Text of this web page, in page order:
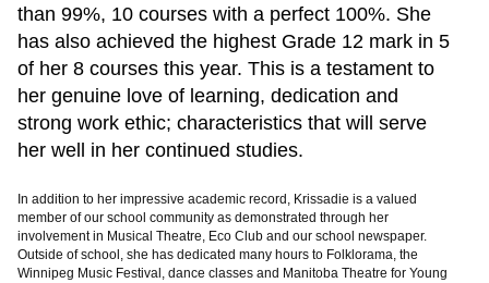
than 99%, 10 courses with a perfect 100%. She
has also achieved the highest Grade 12 mark in 5
of her 8 courses this year. This is a testament to
her genuine love of learning, dedication and
strong work ethic; characteristics that will serve
her well in her continued studies.
In addition to her impressive academic record, Krissadie is a valued
member of our school community as demonstrated through her
involvement in Musical Theatre, Eco Club and our school newspaper.
Outside of school, she has dedicated many hours to Folklorama, the
Winnipeg Music Festival, dance classes and Manitoba Theatre for Young